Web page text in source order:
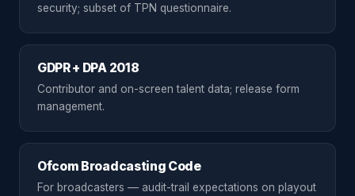
security; subset of TPN questionnaire.
GDPR + DPA 2018
Contributor and on-screen talent data; release form
management.
Ofcom Broadcasting Code
For broadcasters — audit-trail expectations on playout